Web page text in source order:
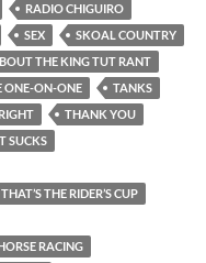
RADIO CHIGUIRO
SEX
SKOAL COUNTRY
THE KING TUT RANT
ONE-ON-ONE
TANKS
THANK YOU
SUCKS
THAT’S THE RIDER’S CUP
RACING